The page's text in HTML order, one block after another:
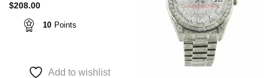
$208.00
10 Points
Add to wishlist